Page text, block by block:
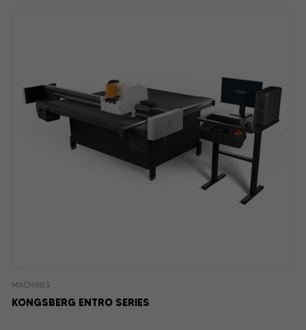
MACHINES
KONGSBERG ENTRO SERIES